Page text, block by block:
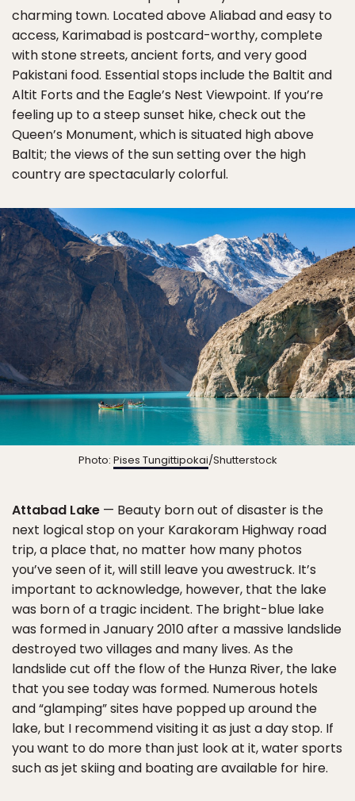
charming town. Located above Aliabad and easy to
access, Karimabad is postcard-worthy, complete
with stone streets, ancient forts, and very good
Pakistani food. Essential stops include the Baltit and
Altit Forts and the Eagle’s Nest Viewpoint. If you’re
feeling up to a steep sunset hike, check out the
Queen’s Monument, which is situated high above
Baltit; the views of the sun setting over the high
country are spectacularly colorful.
Photo: Pises Tungittipokai/Shutterstock
Attabad Lake — Beauty born out of disaster is the
next logical stop on your Karakoram Highway road
trip, a place that, no matter how many photos
you’ve seen of it, will still leave you awestruck. It’s
important to acknowledge, however, that the lake
was born of a tragic incident. The bright-blue lake
was formed in January 2010 after a massive landslide
destroyed two villages and many lives. As the
landslide cut off the flow of the Hunza River, the lake
that you see today was formed. Numerous hotels
and “glamping” sites have popped up around the
lake, but I recommend visiting it as just a day stop. If
you want to do more than just look at it, water sports
such as jet skiing and boating are available for hire.